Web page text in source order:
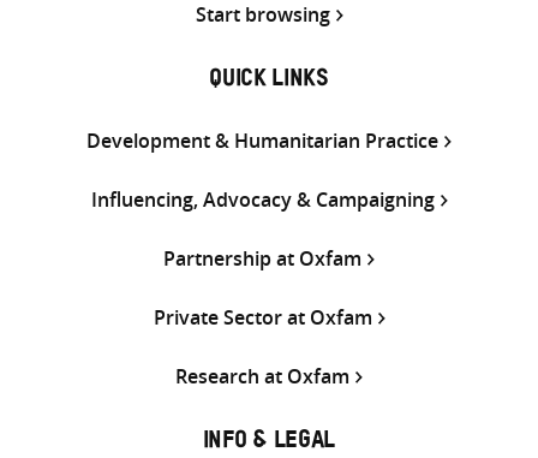
Start browsing
QUICK LINKS
Development & Humanitarian Practice
Influencing, Advocacy & Campaigning
Partnership at Oxfam
Private Sector at Oxfam
Research at Oxfam
INFO & LEGAL